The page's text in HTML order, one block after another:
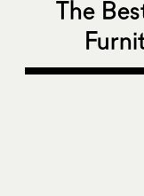
The